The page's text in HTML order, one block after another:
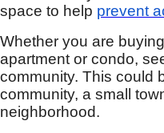
space to help prevent
Whether you are
apartment or condo,
community. This could
community, a small
neighborhood.